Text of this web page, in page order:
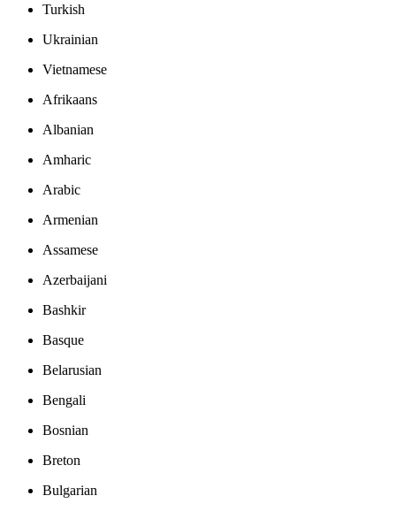
Turkish
Ukrainian
Vietnamese
Afrikaans
Albanian
Amharic
Arabic
Armenian
Assamese
Azerbaijani
Bashkir
Basque
Belarusian
Bengali
Bosnian
Breton
Bulgarian